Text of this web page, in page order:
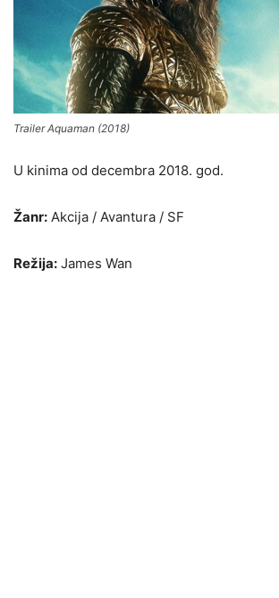
Trailer Aquaman (2018)
U kinima od decembra 2018. god.
Žanr: Akcija / Avantura / SF
Režija: James Wan